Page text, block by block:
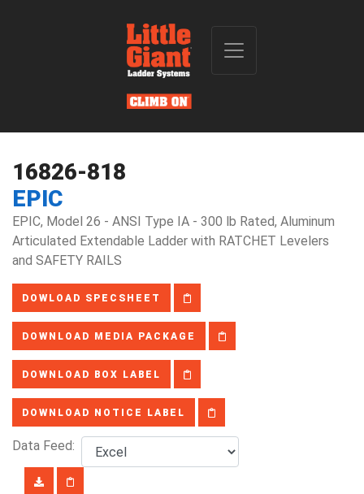
16826-818
EPIC
EPIC, Model 26 - ANSI Type IA - 300 lb Rated, Aluminum
Articulated Extendable Ladder with RATCHET Levelers
and SAFETY RAILS
DOWLOAD SPECSHEET
DOWNLOAD MEDIA PACKAGE
DOWNLOAD BOX LABEL
DOWNLOAD NOTICE LABEL
Data Feed: